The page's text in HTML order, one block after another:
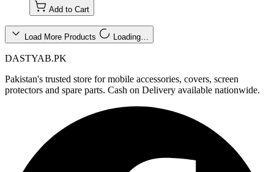
Add to Cart
Load More Products Loading…
DASTYAB.PK
Pakistan's trusted store for mobile accessories, covers, screen
protectors and spare parts. Cash on Delivery available nationwide.